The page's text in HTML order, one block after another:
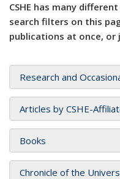
CSHE has many
search filters on this
publications at once, or
Research and
Articles by CSHE-
Books
Chronicle of the